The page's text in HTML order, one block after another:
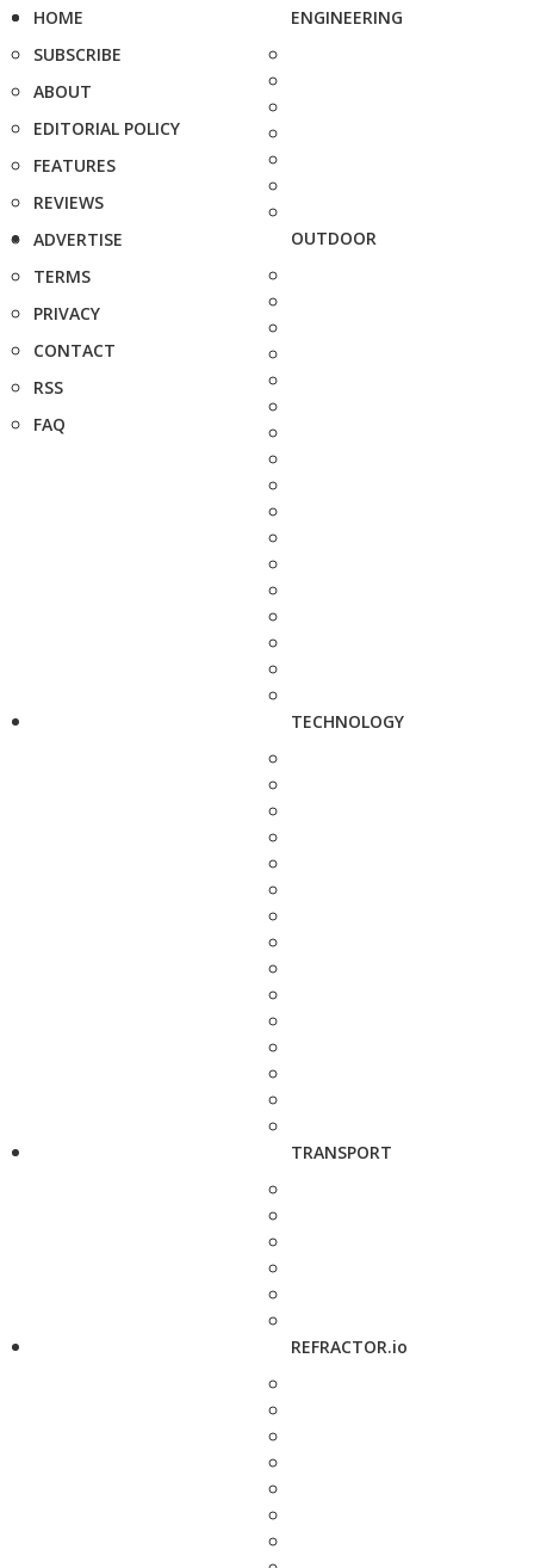
HOME
SUBSCRIBE
ABOUT
EDITORIAL POLICY
FEATURES
REVIEWS
ADVERTISE
TERMS
PRIVACY
CONTACT
RSS
FAQ
ENGINEERING
OUTDOOR
TECHNOLOGY
TRANSPORT
REFRACTOR.io